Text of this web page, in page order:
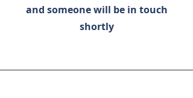
and someone will be in touch
shortly